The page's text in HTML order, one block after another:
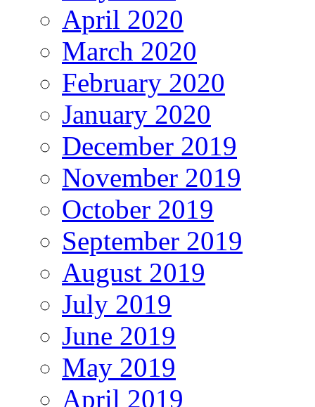
April 2020
March 2020
February 2020
January 2020
December 2019
November 2019
October 2019
September 2019
August 2019
July 2019
June 2019
May 2019
April 2019